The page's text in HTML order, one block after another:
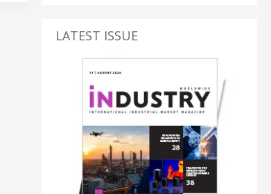
LATEST ISSUE